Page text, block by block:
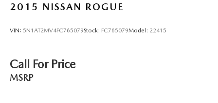
2015 NISSAN ROGUE
VIN: 5N1AT2MV4FC765079Stock: FC765079Model: 22415
Call For Price
MSRP